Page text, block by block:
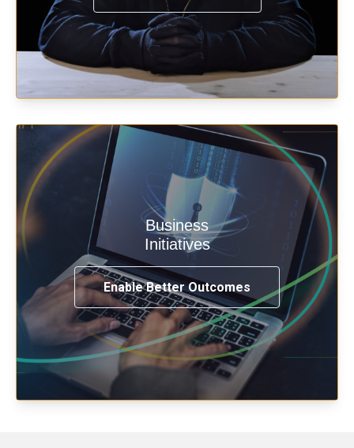
Business
Initiatives
Enable Better Outcomes
Enable security & privacy,
transformation, omnichannel and
compliance with modern IAM.
See How